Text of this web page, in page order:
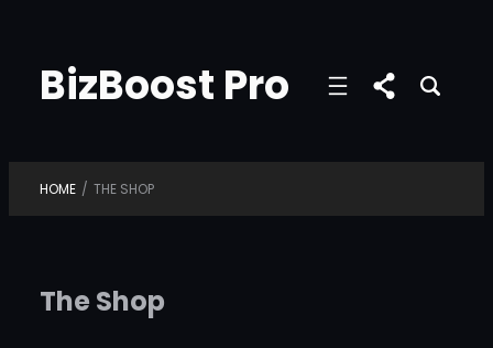
content
BizBoost Pro
HOME / THE SHOP
The Shop